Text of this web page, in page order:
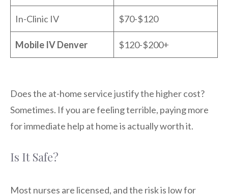
In-Clinic IV $70-$120
Mobile IV Denver $120-$200+
Does the at-home service justify the higher cost?
Sometimes. If you are feeling terrible, paying more
for immediate help at home is actually worth it.
Is It Safe?
Most nurses are licensed, and the risk is low for